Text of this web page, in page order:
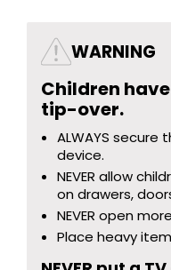
WARNING
Children
tip-over.
ALWAYS secure
device.
NEVER allow
on drawers,
NEVER open
Place heavy